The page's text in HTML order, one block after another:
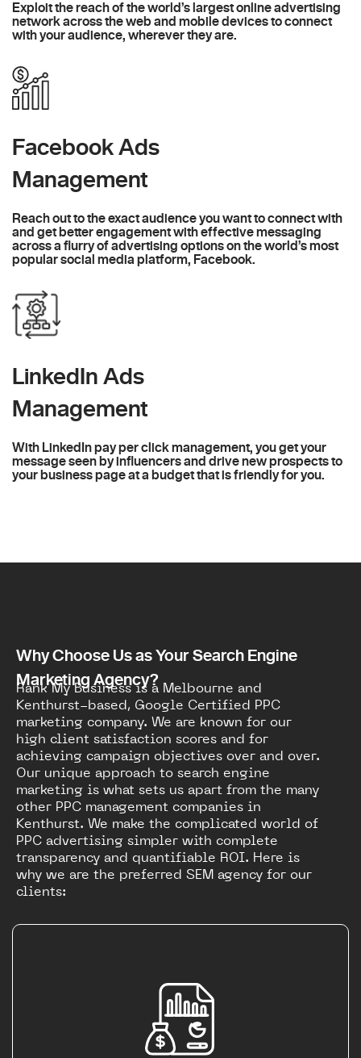
Exploit the reach of the world’s largest online advertising
network across the web and mobile devices to connect
with your audience, wherever they are.
Facebook Ads
Management
Reach out to the exact audience you want to connect with
and get better engagement with effective messaging
across a flurry of advertising options on the world’s most
popular social media platform, Facebook.
LinkedIn Ads
Management
With LinkedIn pay per click management, you get your
message seen by influencers and drive new prospects to
your business page at a budget that is friendly for you.
Why Choose Us as Your Search Engine
Marketing Agency?
Rank My Business is a Melbourne and
Kenthurst-based, Google Certified PPC
marketing company. We are known for our
high client satisfaction scores and for
achieving campaign objectives over and over.
Our unique approach to search engine
marketing is what sets us apart from the many
other PPC management companies in
Kenthurst. We make the complicated world of
PPC advertising simpler with complete
transparency and quantifiable ROI. Here is
why we are the preferred SEM agency for our
clients: